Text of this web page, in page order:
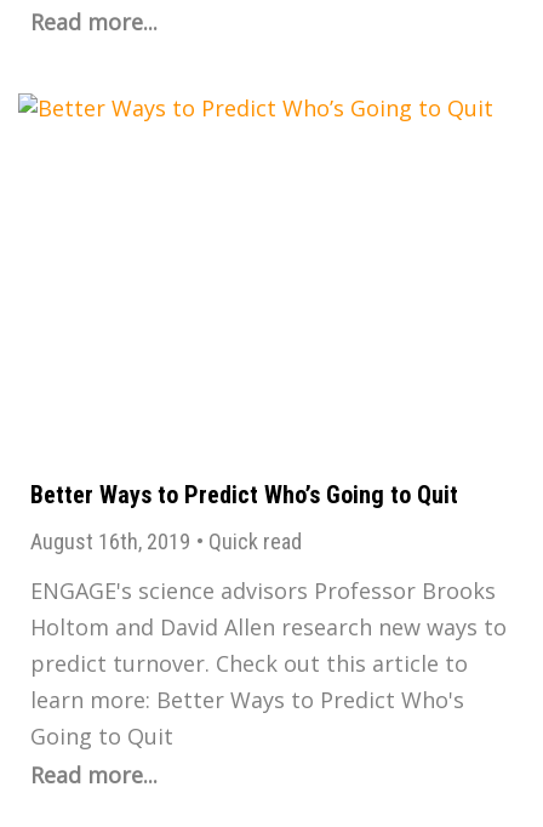
Read more...
Better Ways to Predict Who’s Going to Quit
August 16th, 2019 • Quick read
ENGAGE's science advisors Professor Brooks
Holtom and David Allen research new ways to
predict turnover. Check out this article to
learn more: Better Ways to Predict Who's
Going to Quit
Read more...